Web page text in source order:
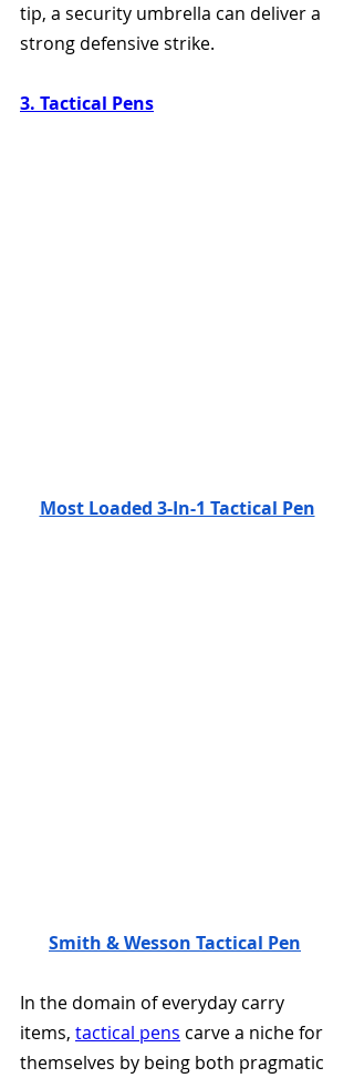
tip, a security umbrella can deliver a
strong defensive strike.
3. Tactical Pens
Most Loaded 3-In-1 Tactical Pen
Smith & Wesson Tactical Pen
In the domain of everyday carry
items, tactical pens carve a niche for
themselves by being both pragmatic